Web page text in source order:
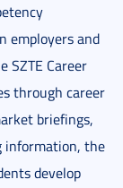
employers and
SZTE Career
through career
briefings,
information, the
develop